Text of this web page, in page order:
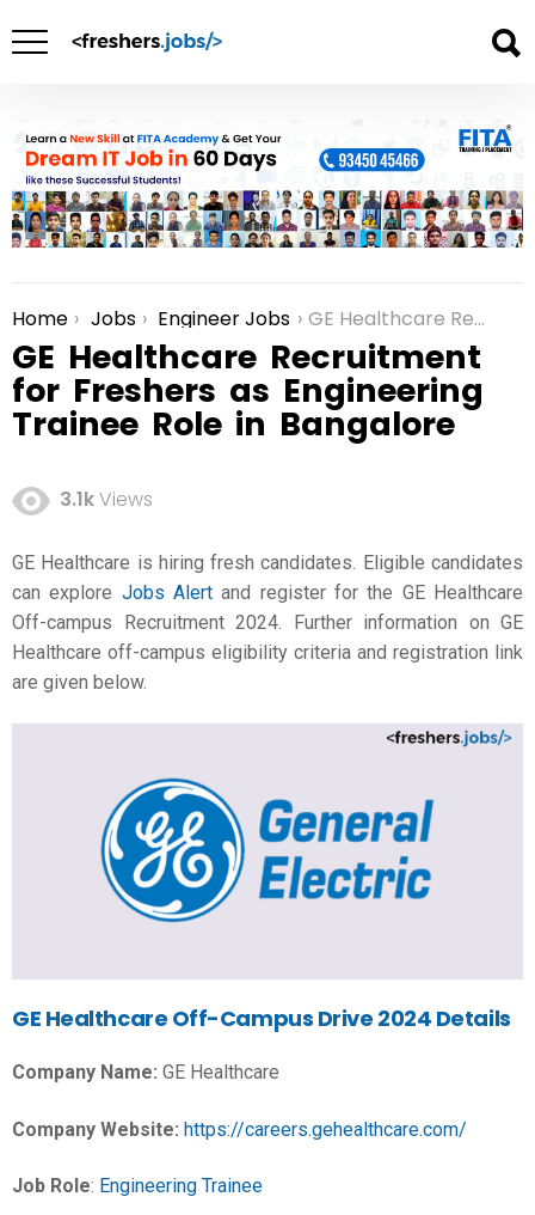
You are here:
Home Jobs Engineer Jobs GE Healthcare Recruitment for Freshers as Engineering Trainee Role in Bangalore
GE Healthcare Recruitment
for Freshers as Engineering
Trainee Role in Bangalore
3.1kViews
GE Healthcare is hiring fresh candidates. Eligible candidates
can explore Jobs Alert and register for the GE Healthcare
Off-campus Recruitment 2024. Further information on GE
Healthcare off-campus eligibility criteria and registration link
are given below.
GE Healthcare Off-Campus Drive 2024 Details
Company Name: GE Healthcare
Company Website: https://careers.gehealthcare.com/
Job Role: Engineering Trainee